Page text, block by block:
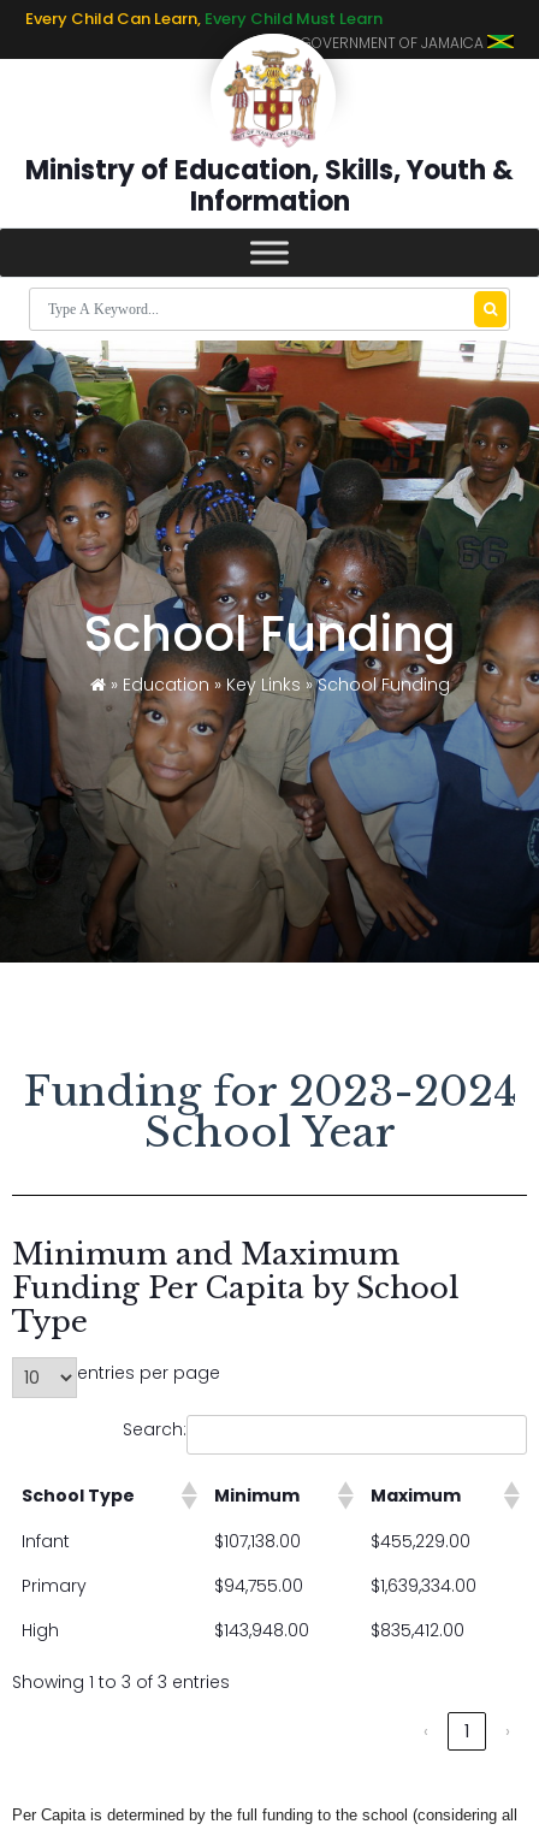
Every Child Can Learn, Every Child Must Learn
GOVERNMENT OF JAMAICA
Ministry of Education, Skills, Youth &
Information
School Funding
» Education »Key Links »School Funding
Funding for 2023-2024
School Year
Minimum and Maximum
Funding Per Capita by School
Type
entries per page
Search:
School Type Minimum
Maximum
Infant
$107,138.00
$455,229.00
Primary
$94,755.00
$1,639,334.00
High
$143,948.00 $835,412.00
Showing 1 to 3 of 3 entries
‹ 1 ›
Per Capita is determined by the full funding to the school (considering all